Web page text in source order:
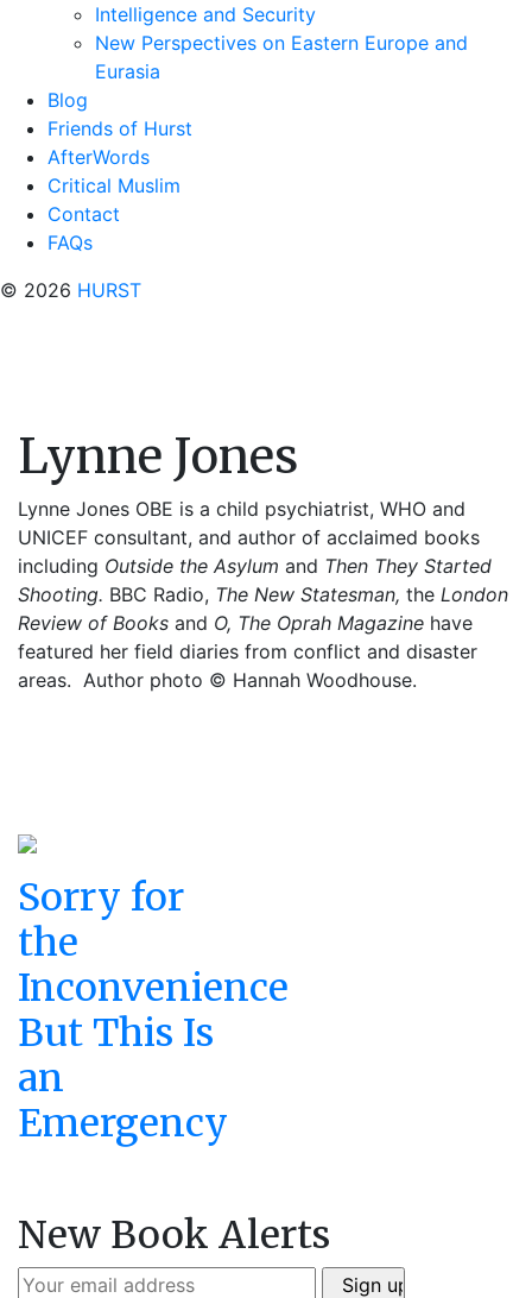
Intelligence and Security
New Perspectives on Eastern Europe and
Eurasia
Blog
Friends of Hurst
AfterWords
Critical Muslim
Contact
FAQs
© 2026 HURST
Lynne Jones
Lynne Jones OBE is a child psychiatrist, WHO and
UNICEF consultant, and author of acclaimed books
including Outside the Asylum and Then They Started
Shooting. BBC Radio, The New Statesman, the London
Review of Books and O, The Oprah Magazine have
featured her field diaries from conflict and disaster
areas. Author photo © Hannah Woodhouse.
Sorry for
the
Inconvenience
But This Is
an
Emergency
New Book Alerts